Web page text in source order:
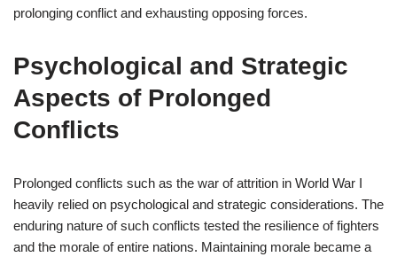
prolonging conflict and exhausting opposing forces.
Psychological and Strategic
Aspects of Prolonged
Conflicts
Prolonged conflicts such as the war of attrition in World War I
heavily relied on psychological and strategic considerations. The
enduring nature of such conflicts tested the resilience of fighters
and the morale of entire nations. Maintaining morale became a